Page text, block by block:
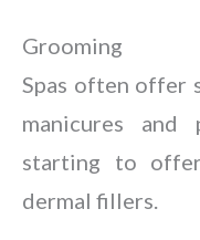
Grooming
Spas often offer
manicures and
starting to
dermal fillers.